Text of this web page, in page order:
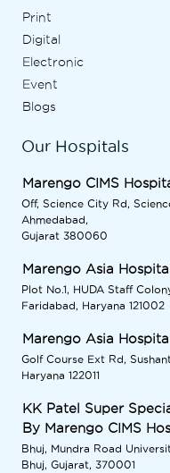
Print
Digital
Electronic
Event
Blogs
Our Hospitals
Marengo CIMS
Off, Science City Rd,
Ahmedabad,
Gujarat 380060
Marengo Asia
Plot No.1, HUDA Staff
Faridabad, Haryana 121002
Marengo Asia
Golf Course Ext Rd,
Haryana 122011
KK Patel Super
By Marengo CIMS
Bhuj, Mundra Road
Bhuj, Gujarat, 370001